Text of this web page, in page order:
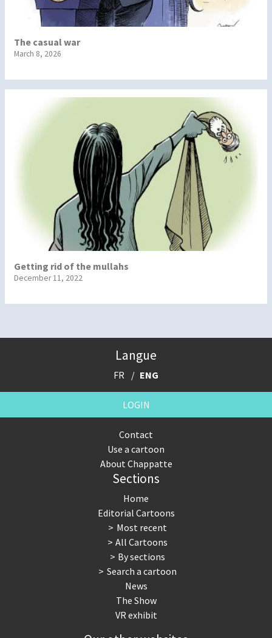
The casual war
March 8, 2026
Getting rid of the mullahs
December 11, 2022
Langue
FR ENG
LOGIN
Contact
Use a cartoon
About Chappatte
Sections
Home
Editorial Cartoons
Most recent
All Cartoons
By sections
Search a cartoon
News
The Show
VR exhibit